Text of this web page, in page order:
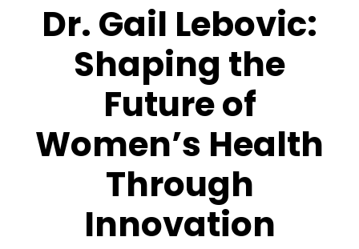
Dr. Gail Lebovic:
Shaping the
Future of
Women’s Health
Through
Innovation